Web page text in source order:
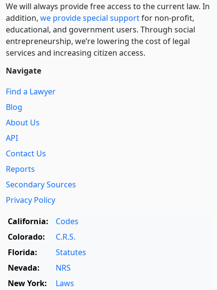
We will always provide free access to the current law. In
addition, we provide special supportfor non-profit,
educational, and government users. Through social
entre­pre­neurship, we’re lowering the cost of legal
services and increasing citizen access.
Navigate
Find a Lawyer
Blog
About Us
API
Contact Us
Reports
Secondary Sources
Privacy Policy
California:
Codes
Colorado:
C.R.S.
Florida:
Statutes
Nevada:
NRS
New York:
Laws